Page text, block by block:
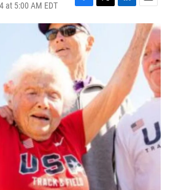
at 5:00 AM EDT
F
a
c
e
b
o
o
k
T
w
L
e
d
n
E
m
l